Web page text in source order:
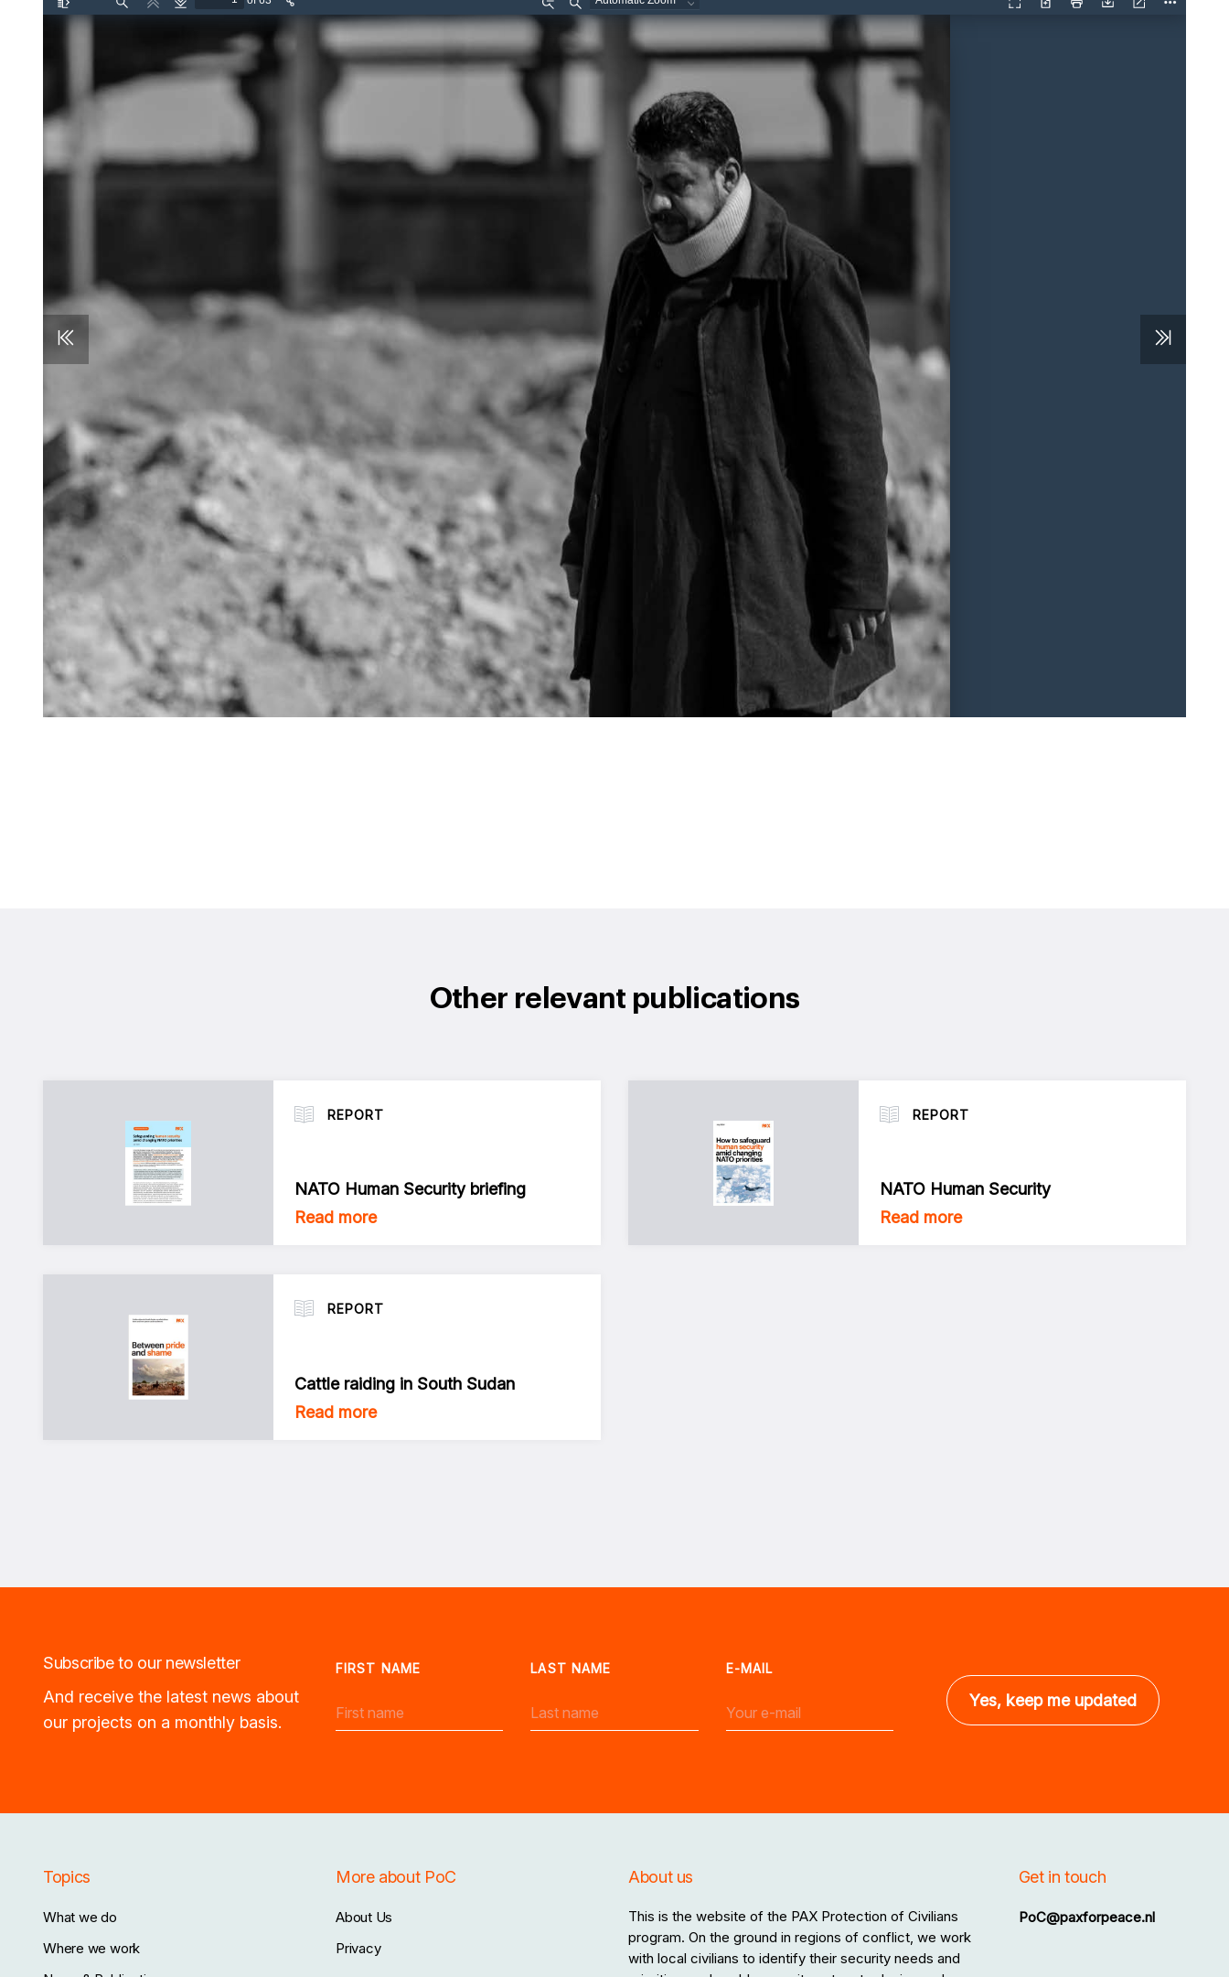
Other relevant publications
REPORT
NATO Human Security briefing
Read more
REPORT
NATO Human Security
Read more
REPORT
Cattle raiding in South Sudan
Read more
Subscribe to our newsletter
And receive the latest news about
our projects on a monthly basis.
FIRST NAME LAST NAME E-MAIL
Topics
What we do
Where we work
More about PoC
About Us
Privacy
About us
This is the website of the PAX Protection of Civilians
program. On the ground in regions of conflict, we work
with local civilians to identify their security needs and
Get in touch
PoC@paxforpeace.nl